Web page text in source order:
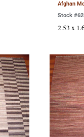
Afghan
Stock
2.53 x